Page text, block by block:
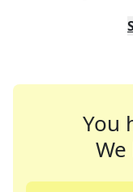
You